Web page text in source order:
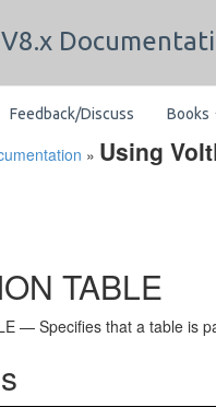
V8.x
Feedback/Discuss Books
» Using
TABLE
— Specifies that a table is